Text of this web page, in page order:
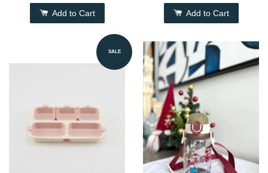
Add to Cart Add to Cart
SALE